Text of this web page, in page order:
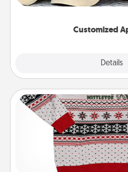
Customized
Details
great in, or get yourself a
Ugly Christmas
Flaunt your LOVE
these fun and bold